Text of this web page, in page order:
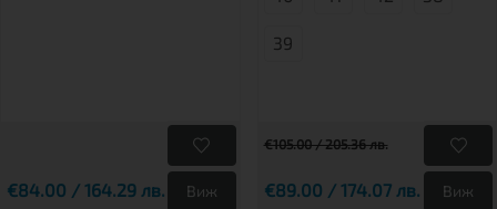
€84.00 / 164.29 лв. Виж
39
€105.00 / 205.36 лв.
€89.00 / 174.07 лв. Виж